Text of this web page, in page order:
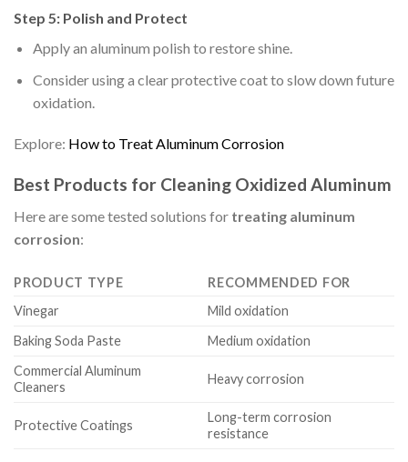
Step 5: Polish and Protect
Apply an aluminum polish to restore shine.
Consider using a clear protective coat to slow down future
oxidation.
Explore: How to Treat Aluminum Corrosion
Best Products for Cleaning Oxidized Aluminum
Here are some tested solutions for treating aluminum
corrosion:
PRODUCT TYPE
RECOMMENDED FOR
Vinegar
Mild oxidation
Baking Soda Paste
Medium oxidation
Commercial Aluminum
Cleaners
Heavy corrosion
Protective Coatings
Long-term corrosion
resistance